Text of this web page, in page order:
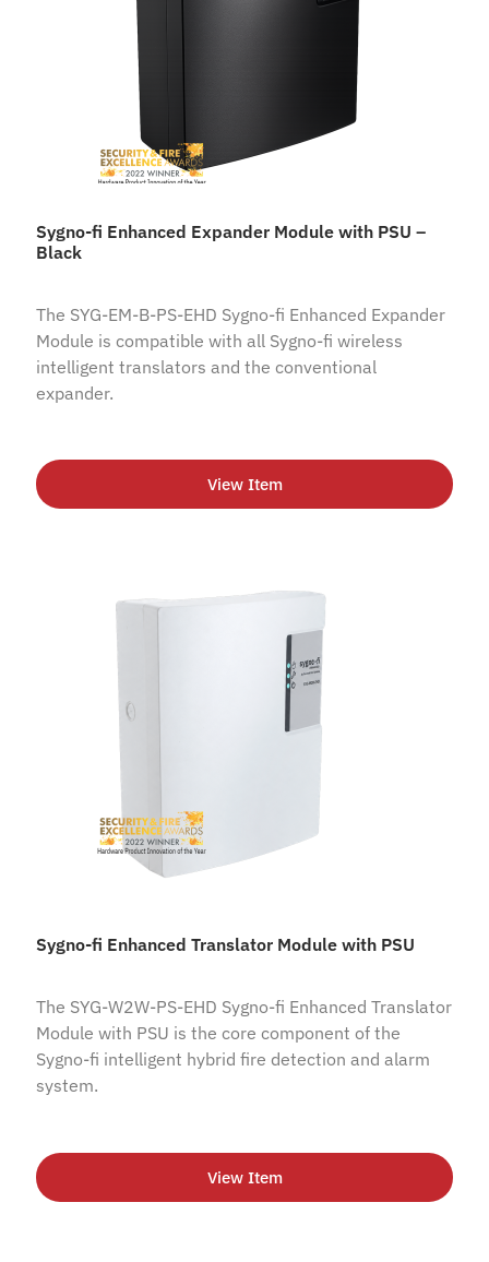
Sygno-fi Enhanced Expander Module with PSU –
Black
The SYG-EM-B-PS-EHD Sygno-fi Enhanced Expander
Module is compatible with all Sygno-fi wireless
intelligent translators and the conventional
expander.
View Item
Sygno-fi Enhanced Translator Module with PSU
The SYG-W2W-PS-EHD Sygno-fi Enhanced Translator
Module with PSU is the core component of the
Sygno-fi intelligent hybrid fire detection and alarm
system.
View Item